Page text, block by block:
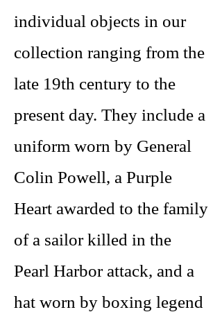
individual objects in our
collection ranging from the
late 19th century to the
present day. They include a
uniform worn by General
Colin Powell, a Purple
Heart awarded to the family
of a sailor killed in the
Pearl Harbor attack, and a
hat worn by boxing legend